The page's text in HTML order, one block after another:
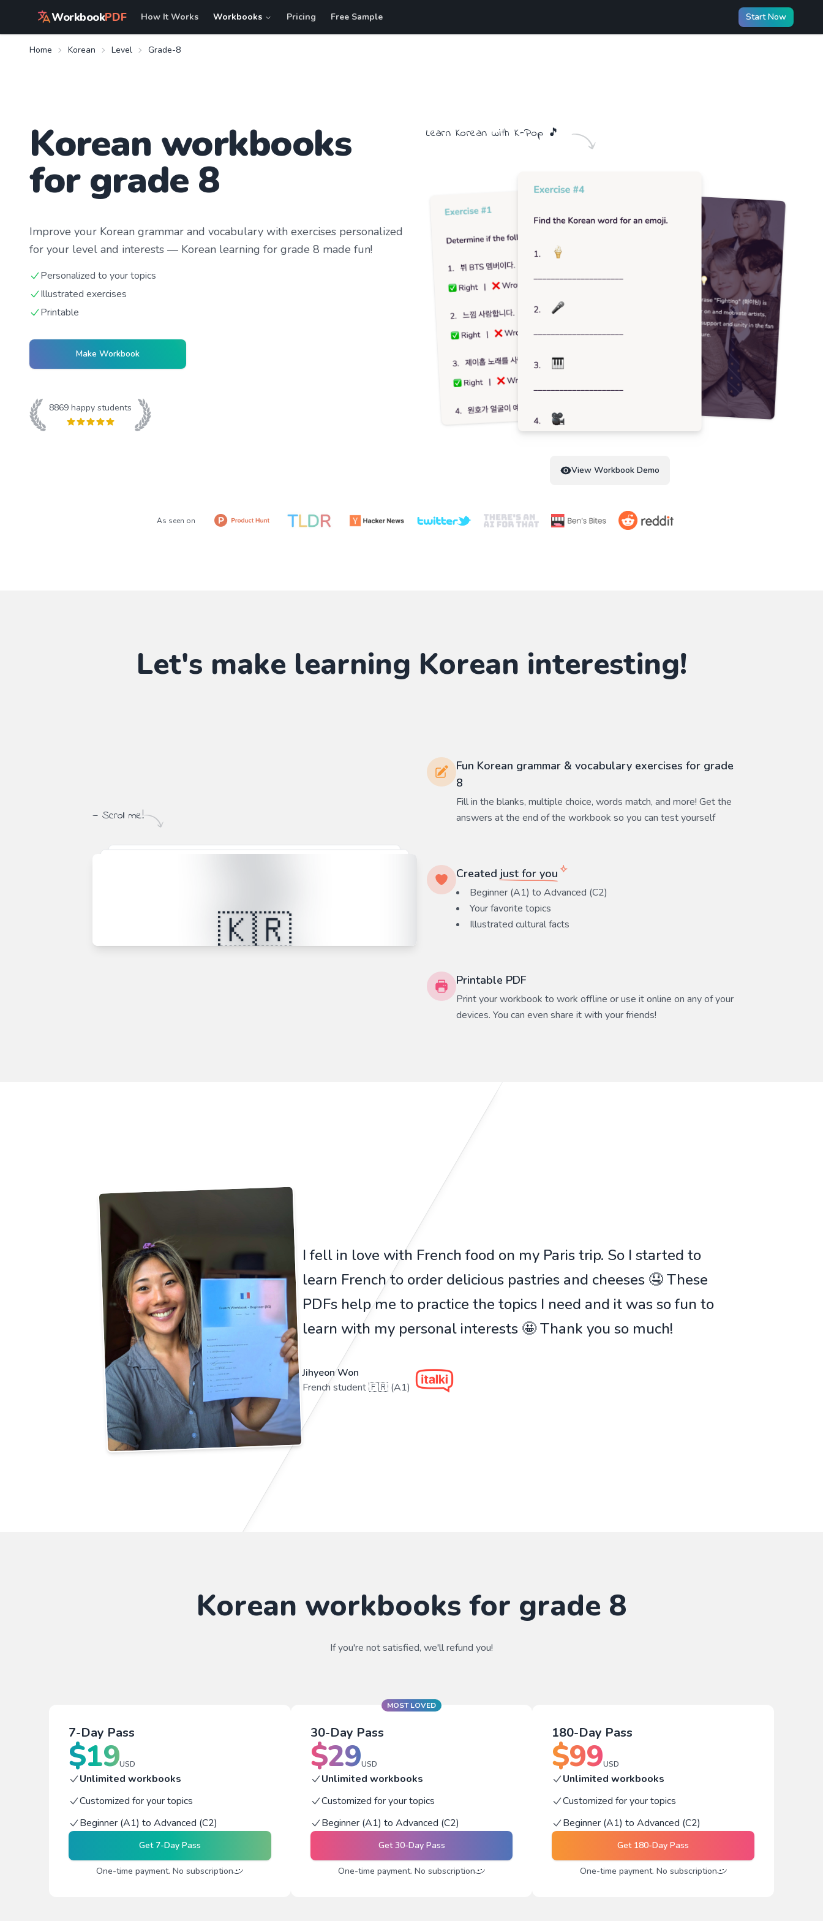
WorkbookPDF How It Works Workbooks Pricing Free Sample Start Now
Home Korean Level Grade-8
Korean workbooks
for grade 8
Improve your Korean grammar and vocabulary with exercises personalized
for your level and interests — Korean learning for grade 8 made fun!
Personalized to your topics
Illustrated exercises
Printable
Make Workbook
8869 happy students
Learn Korean withK-Pop 🎵
View Workbook Demo
As seen on
Let's make learning Korean interesting!
— Scroll me!
Fun Korean grammar & vocabulary exercises for grade
8
Fill in the blanks, multiple choice, words match, and more! Get the
answers at the end of the workbook so you can test yourself
Created just for you
Beginner (A1) to Advanced (C2)
Your favorite topics
Illustrated cultural facts
Printable PDF
Print your workbook to work offline or use it online on any of your
devices. You can even share it with your friends!
I fell in love with French food on my Paris trip. So I started to
learn French to order delicious pastries and cheeses 🤤 These
PDFs help me to practice the topics I need and it was so fun to
learn with my personal interests 🤩 Thank you so much!
Jihyeon Won
French student 🇫🇷 (A1)
Korean workbooks for grade 8
If you're not satisfied, we'll refund you!
7-Day Pass
$19USD
Unlimited workbooks
Customized for your topics
Beginner (A1) to Advanced (C2)
Get7-Day Pass
One-time payment. No subscription
MOST LOVED
30-Day Pass
$29USD
Unlimited workbooks
Customized for your topics
Beginner (A1) to Advanced (C2)
Get30-Day Pass
One-time payment. No subscription
180-Day Pass
$99USD
Unlimited workbooks
Customized for your topics
Beginner (A1) to Advanced (C2)
Get 180-Day Pass
One-time payment. No subscription